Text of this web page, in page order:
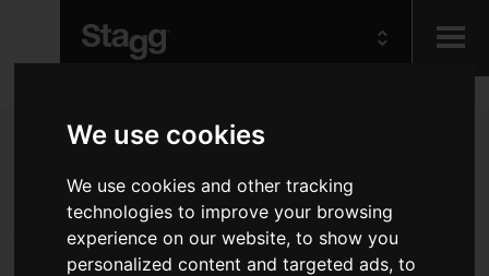
We use cookies
We use cookies and other tracking
technologies to improve your browsing
experience on our website, to show you
personalized content and targeted ads, to
Audio &
Lighting